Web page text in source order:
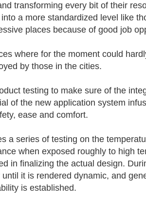
transforming every bit of their
a more standardized level like
places because of good job
where for the moment could
by those in the cities.
testing to make sure of the
of the new application system
ease and comfort.
a series of testing on the
when exposed roughly to high
in finalizing the actual design.
it is rendered dynamic, and
is established.